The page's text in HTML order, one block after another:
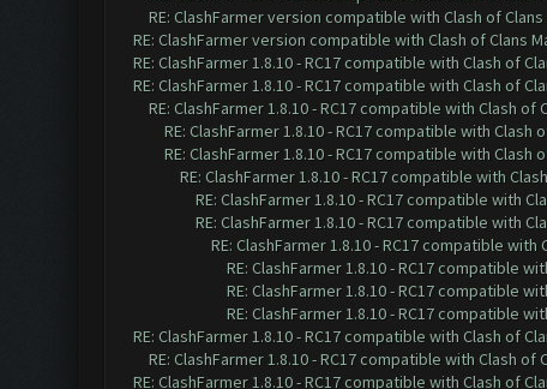
RE: ClashFarmer version compatible with Clash of Clans
RE: ClashFarmer version compatible with Clash of Clans
RE: ClashFarmer 1.8.10 - RC17 compatible with Clash of
RE: ClashFarmer 1.8.10 - RC17 compatible with Clash of
RE: ClashFarmer 1.8.10 - RC17 compatible with Clash of
RE: ClashFarmer 1.8.10 - RC17 compatible with Clash
RE: ClashFarmer 1.8.10 - RC17 compatible with Clash
RE: ClashFarmer 1.8.10 - RC17 compatible with
RE: ClashFarmer 1.8.10 - RC17 compatible with
RE: ClashFarmer 1.8.10 - RC17 compatible with
RE: ClashFarmer 1.8.10 - RC17 compatible with
RE: ClashFarmer 1.8.10 - RC17 compatible
RE: ClashFarmer 1.8.10 - RC17 compatible
RE: ClashFarmer 1.8.10 - RC17 compatible
RE: ClashFarmer 1.8.10 - RC17 compatible with Clash of
RE: ClashFarmer 1.8.10 - RC17 compatible with Clash of
RE: ClashFarmer 1.8.10 - RC17 compatible with Clash of